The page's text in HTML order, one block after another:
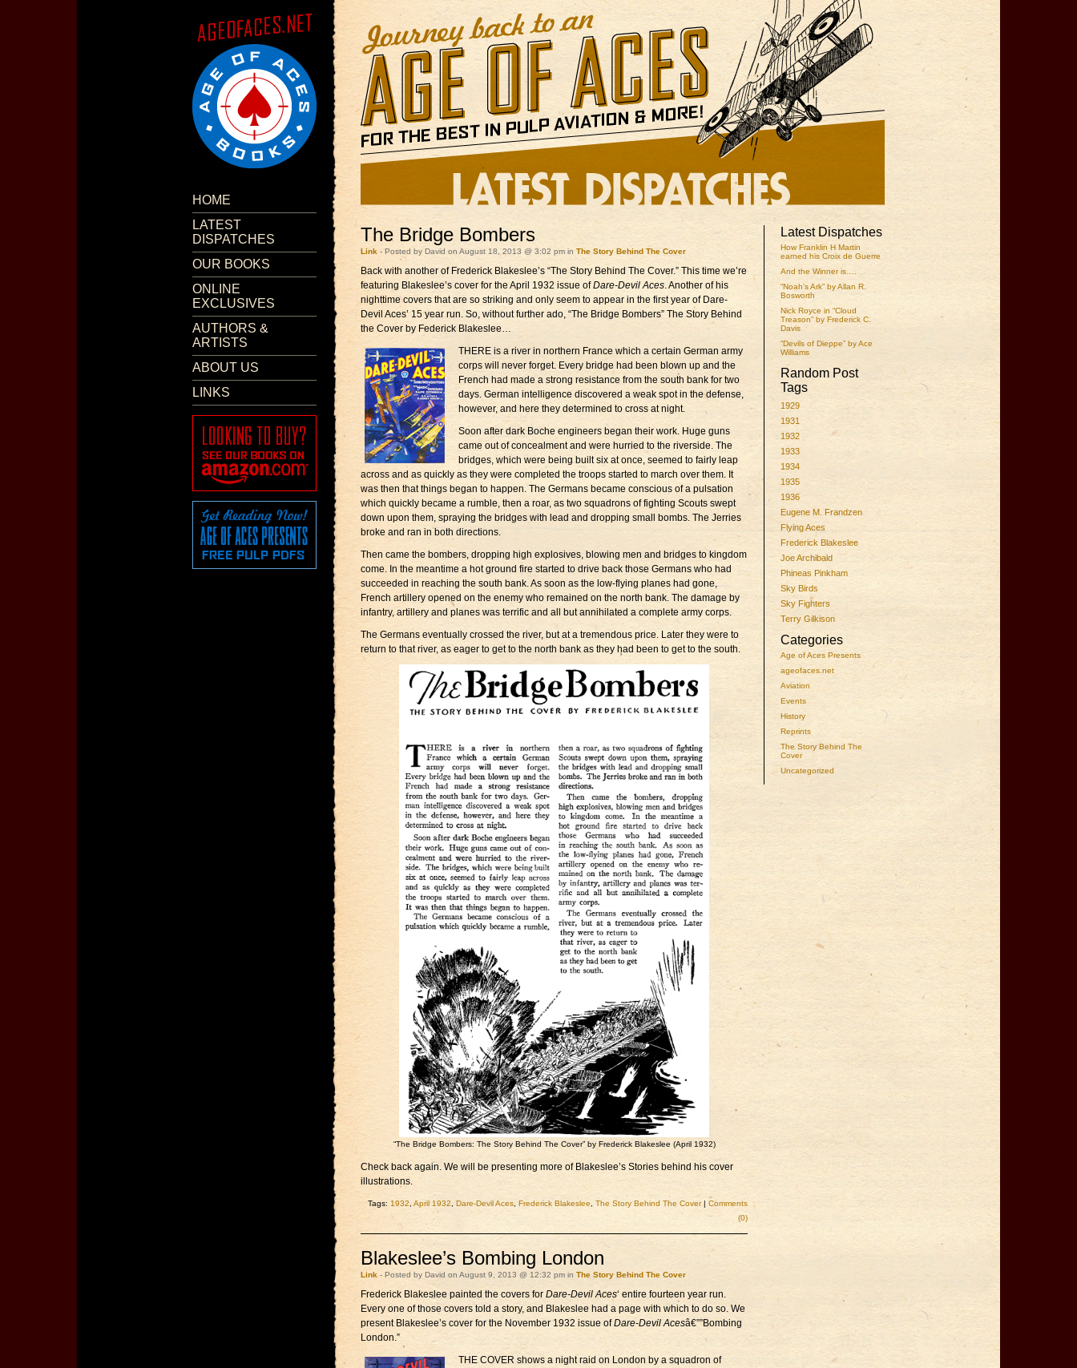
HOME
LATEST
DISPATCHES
OUR BOOKS
ONLINE
EXCLUSIVES
AUTHORS &
ARTISTS
ABOUT US
LINKS
Latest Dispatches
How Franklin H Martin
earned his Croix de Guerre
And the Winner is….
“Noah’s Ark” by Allan R.
Bosworth
Nick Royce in “Cloud
Treason” by Frederick C.
Davis
“Devils of Dieppe” by Ace
Williams
Random Post
Tags
1929
1931
1932
1933
1934
1935
1936
Eugene M. Frandzen
Flying Aces
Frederick Blakeslee
Joe Archibald
Phineas Pinkham
Sky Birds
Sky Fighters
Terry Gilkison
Categories
Age of Aces Presents
ageofaces.net
Aviation
Events
History
Reprints
The Story Behind The
Cover
Uncategorized
The Bridge Bombers
Link - Posted by David on August 18, 2013 @ 3:02 pm in The Story Behind The Cover
Back with another of Frederick Blakeslee’s “The Story Behind The Cover.” This time we’re
featuring Blakeslee’s cover for the April 1932 issue ofDare-Devil Aces. Another of his
nighttime covers that are so striking and only seem to appear in the first year of Dare-
Devil Aces’ 15 year run. So, without further ado, “The Bridge Bombers” The Story Behind
the Cover by Federick Blakeslee…
THERE is a river in northern France which a certain German army
corps will never forget. Every bridge had been blown up and the
French had made a strong resistance from the south bank for two
days. German intelligence discovered a weak spot in the defense,
however, and here they determined to cross at night.
Soon after dark Boche engineers began their work. Huge guns
came out of concealment and were hurried to the riverside. The
bridges, which were being built six at once, seemed to fairly leap
across and as quickly as they were completed the troops started to march over them. It
was then that things began to happen. The Germans became conscious of a pulsation
which quickly became a rumble, then a roar, as two squadrons of fighting Scouts swept
down upon them, spraying the bridges with lead and dropping small bombs. The Jerries
broke and ran in both directions.
Then came the bombers, dropping high explosives, blowing men and bridges to kingdom
come. In the meantime a hot ground fire started to drive back those Germans who had
succeeded in reaching the south bank. As soon as the low-flying planes had gone,
French artillery opened on the enemy who remained on the north bank. The damage by
infantry, artillery and planes was terrific and all but annihilated a complete army corps.
The Germans eventually crossed the river, but at a tremendous price. Later they were to
return to that river, as eager to get to the north bank as they had been to get to the south.
“The Bridge Bombers: The Story Behind The Cover” by Frederick Blakeslee (April 1932)
Check back again. We will be presenting more of Blakeslee’s Stories behind his cover
illustrations.
Tags: 1932 April 1932 Dare-Devil Aces Frederick Blakeslee The Story Behind The Cover| Comments
(0)
Blakeslee’s Bombing London
Link - Posted by David on August 9, 2013 @ 12:32 pm in The Story Behind The Cover
Frederick Blakeslee painted the covers for Dare-Devil Aces‘ entire fourteen year run.
Every one of those covers told a story, and Blakeslee had a page with which to do so. We
present Blakeslee’s cover for the November 1932 issue ofDare-Devil Acesâ€””Bombing
London.”
THE COVER shows a night raid on London by a squadron of